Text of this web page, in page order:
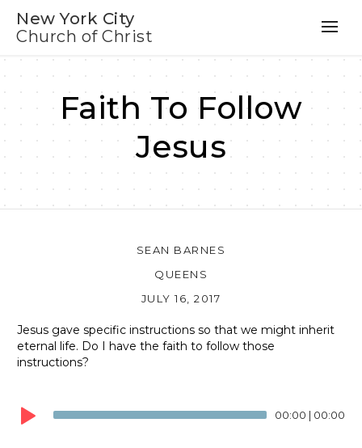
New York City
Church of Christ
Faith To Follow
Jesus
SEAN BARNES
QUEENS
JULY 16, 2017
Jesus gave specific instructions so that we might inherit
eternal life. Do I have the faith to follow those
instructions?
Player
00:00 | 00:00